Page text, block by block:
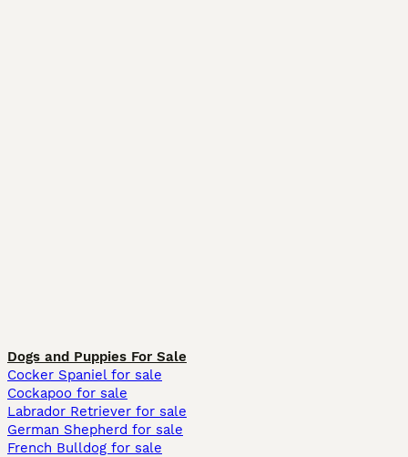
Dogs and Puppies For Sale
Cocker Spaniel for sale
Cockapoo for sale
Labrador Retriever for sale
German Shepherd for sale
French Bulldog for sale